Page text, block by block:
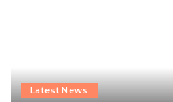
Latest News